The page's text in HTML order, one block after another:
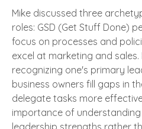
Mike discussed three
roles: GSD (Get Stuff Done)
focus on processes and
excel at marketing and
recognizing one's primary
business owners fill gaps in
delegate tasks more
importance of
leadership strengths rather